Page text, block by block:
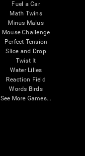
Fuel a Car
Math Twins
Minus Malus
Mouse Challenge
Perfect Tension
Slice and Drop
Twist It
Water Lilies
Reaction Field
Words Birds
See More Games...